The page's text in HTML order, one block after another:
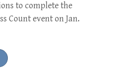
to complete the
Count event on Jan.